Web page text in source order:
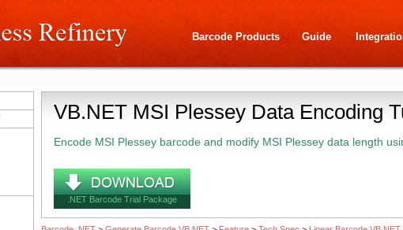
Barcode Products Guide
VB.NET MSI Plessey Data Encoding
Encode MSI Plessey barcode and modify MSI Plessey data length
.NET Barcode Trial Package